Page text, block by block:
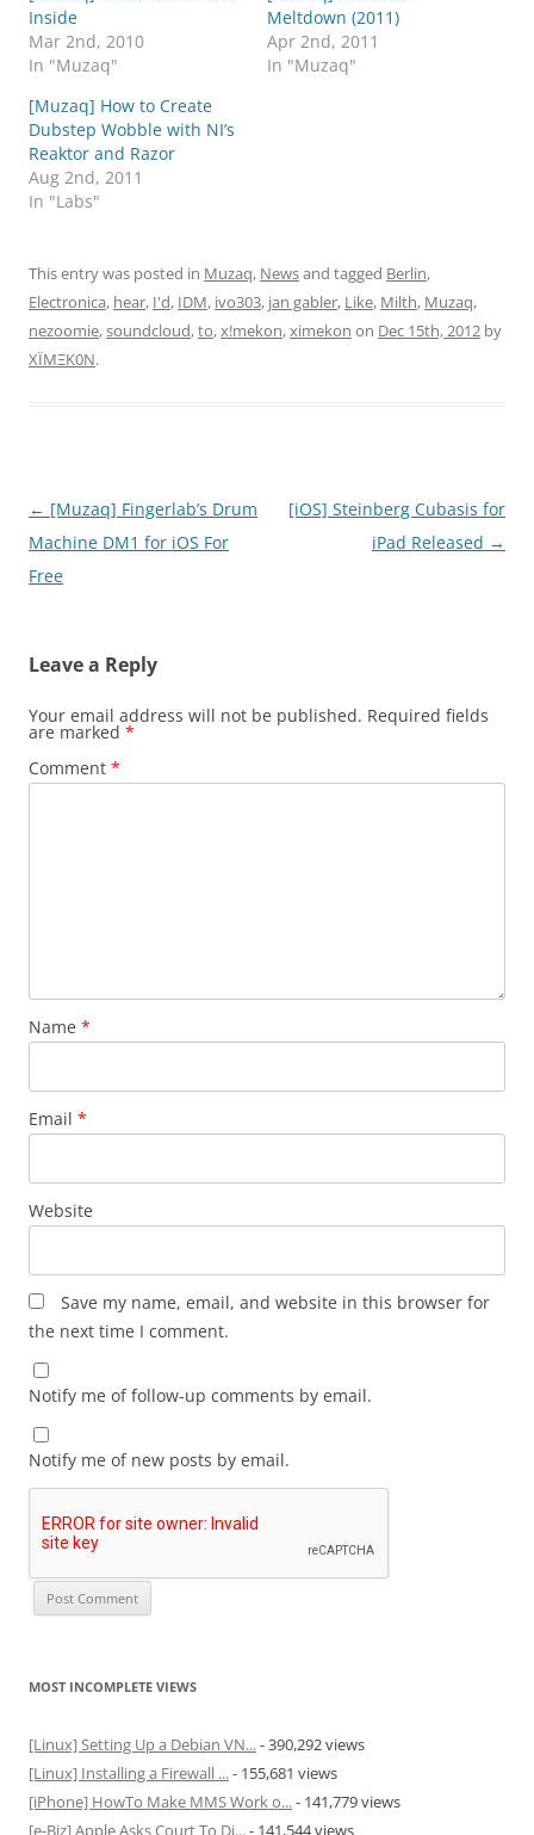
Inside
Mar 2nd, 2010
In "Muzaq"
Meltdown (2011)
Apr 2nd, 2011
In "Muzaq"
[Muzaq] How to Create
Dubstep Wobble with NI’s
Reaktor and Razor
Aug 2nd, 2011
In "Labs"
This entry was posted in Muzaq, Newsand tagged Berlin,
Electronica, hear, I'd, IDM, ivo303, jan gabler, Like, Milth, Muzaq,
nezoomie,soundcloud,to,x!mekon,ximekon on Dec 15th, 2012 by
XÏMΞK0N.
Post
navigation
← [Muzaq] Fingerlab’s Drum
Machine DM1 for iOS For
Free
[iOS] Steinberg Cubasis for
iPad Released →
Leave a Reply
Your email address will not be published. Required fields
are marked *
Comment *
Name *
Email *
Website
Save my name, email, and website in this browser for
the next time I comment.
Notify me of follow-up comments by email.
Notify me of new posts by email.
MOST INCOMPLETE VIEWS
[Linux] Setting Up a Debian VN...- 390,292 views
[Linux] Installing a Firewall ...- 155,681 views
[iPhone] HowTo Make MMS Work o...- 141,779 views